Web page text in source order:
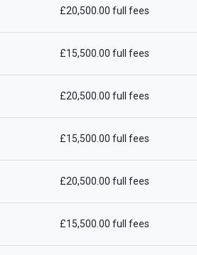
£20,500.00 full fees
£15,500.00 full fees
£20,500.00 full fees
£15,500.00 full fees
£20,500.00 full fees
£15,500.00 full fees